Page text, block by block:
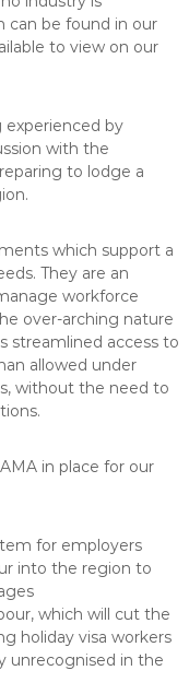
can be found in our
to view on our
experienced by
with the
to lodge a
which support a
They are an
workforce
over-arching nature
streamlined access to
allowed under
without the need to
in place for our
for employers
into the region to
which will cut the
holiday visa workers
unrecognised in the